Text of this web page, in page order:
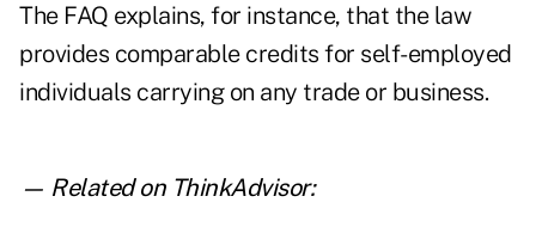
The FAQ explains, for instance, that the law
provides comparable credits for self-employed
individuals carrying on any trade or business.
— Related on ThinkAdvisor: